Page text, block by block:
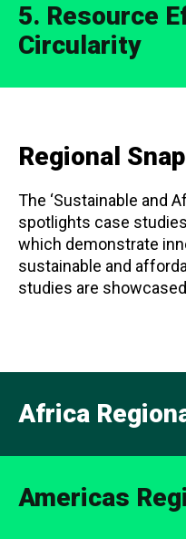
5. Resource
Circularity
Regional
The ‘Sustainable and
spotlights case
which demonstrate
sustainable and
studies are
Africa
Americas